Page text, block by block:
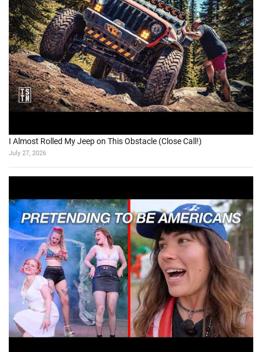
I Almost Rolled My Jeep on This Obstacle (Close Call!)
July 27, 2026